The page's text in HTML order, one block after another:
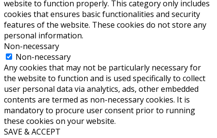
website to function properly. This category only includes
cookies that ensures basic functionalities and security
features of the website. These cookies do not store any
personal information.
Non-necessary
Non-necessary
Any cookies that may not be particularly necessary for
the website to function and is used specifically to collect
user personal data via analytics, ads, other embedded
contents are termed as non-necessary cookies. It is
mandatory to procure user consent prior to running
these cookies on your website.
SAVE & ACCEPT